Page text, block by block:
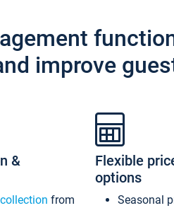
improve
&
from
Flexible
options
Seasonal